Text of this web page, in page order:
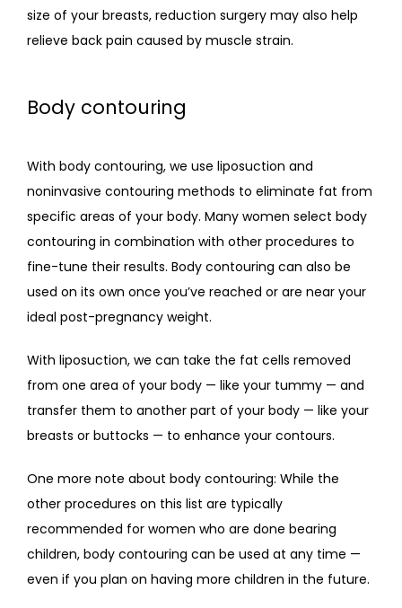
size of your breasts, reduction surgery may also help
relieve back pain caused by muscle strain.
Body contouring
With body contouring, we use liposuction and
noninvasive contouring methods to eliminate fat from
specific areas of your body. Many women select body
contouring in combination with other procedures to
fine-tune their results. Body contouring can also be
used on its own once you’ve reached or are near your
ideal post-pregnancy weight.
With liposuction, we can take the fat cells removed
from one area of your body — like your tummy — and
transfer them to another part of your body — like your
breasts or buttocks — to enhance your contours.
One more note about body contouring: While the
other procedures on this list are typically
recommended for women who are done bearing
children, body contouring can be used at any time —
even if you plan on having more children in the future.